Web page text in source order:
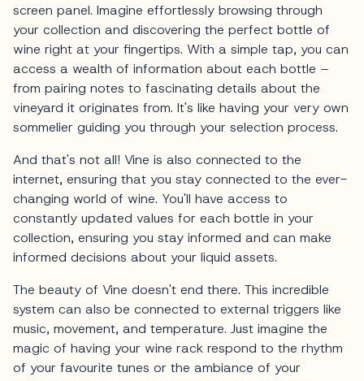
screen panel. Imagine effortlessly browsing through
your collection and discovering the perfect bottle of
wine right at your fingertips. With a simple tap, you can
access a wealth of information about each bottle –
from pairing notes to fascinating details about the
vineyard it originates from. It's like having your very own
sommelier guiding you through your selection process.
And that's not all! Vine is also connected to the
internet, ensuring that you stay connected to the ever-
changing world of wine. You'll have access to
constantly updated values for each bottle in your
collection, ensuring you stay informed and can make
informed decisions about your liquid assets.
The beauty of Vine doesn't end there. This incredible
system can also be connected to external triggers like
music, movement, and temperature. Just imagine the
magic of having your wine rack respond to the rhythm
of your favourite tunes or the ambiance of your